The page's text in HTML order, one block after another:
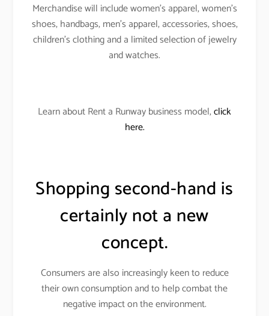
Merchandise will include women’s apparel, women’s
shoes, handbags, men’s apparel, accessories, shoes,
children’s clothing and a limited selection of jewelry
and watches.
Learn about Rent a Runway business model,click
here.
Shopping second-hand is
certainly not a new
concept.
Consumers are also increasingly keen to reduce
their own consumption and to help combat the
negative impact on the environment.